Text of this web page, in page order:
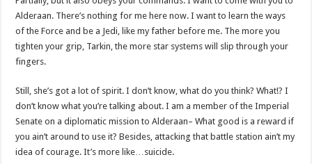
Alderaan. There’s nothing for me here now. I want to learn the ways
of the Force and be a Jedi, like my father before me. The more you
tighten your grip, Tarkin, the more star systems will slip through your
fingers.
Still, she’s got a lot of spirit. I don’t know, what do you think? What!? I
don’t know what you’re talking about. I am a member of the Imperial
Senate on a diplomatic mission to Alderaan– What good is a reward if
you ain’t around to use it? Besides, attacking that battle station ain’t my
idea of courage. It’s more like…suicide.